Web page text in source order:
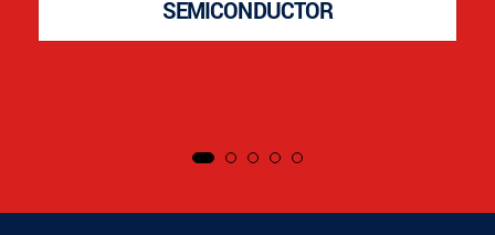
SEMICONDUCTOR